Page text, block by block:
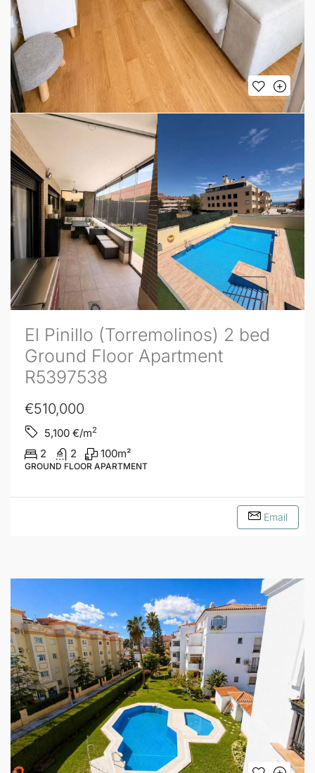
El Pinillo (Torremolinos) 2 bed
Ground Floor Apartment
R5397538
€510,000
5,100 €/m2
2 2 100m²
GROUND FLOOR APARTMENT
Email